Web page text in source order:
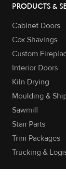
PRODUCTS &
Cabinet Doors
Cox Shavings
Custom
Interior Doors
Kiln Drying
Moulding &
Sawmill
Stair Parts
Trim Packages
Trucking &